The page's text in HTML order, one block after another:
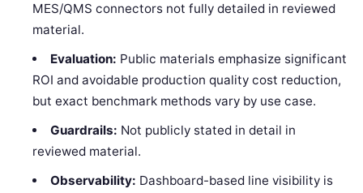
MES/QMS connectors not fully detailed in reviewed
material.
Evaluation: Public materials emphasize significant
ROI and avoidable production quality cost reduction,
but exact benchmark methods vary by use case.
Guardrails: Not publicly stated in detail in
reviewed material.
Observability: Dashboard-based line visibility is